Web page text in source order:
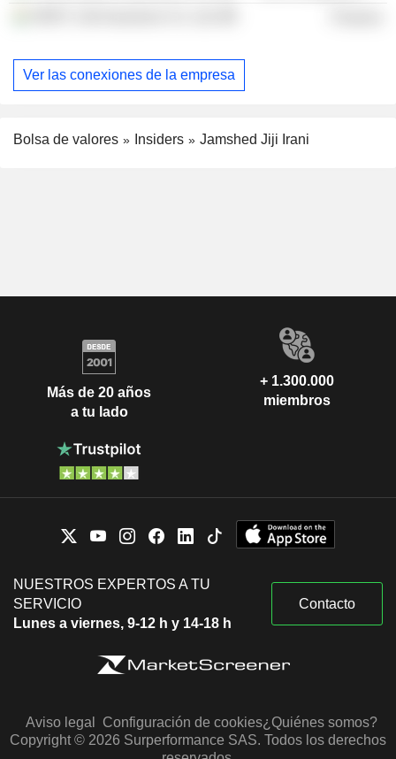
Ver las conexiones de la empresa
Bolsa de valores Insiders Jamshed Jiji Irani
Más de 20 años
a tu lado
+ 1.300.000
miembros
NUESTROS EXPERTOS A TU
SERVICIO
Lunes a viernes, 9-12 h y 14-18 h
Contacto
Aviso legal Configuración de cookies¿Quiénes somos?
Copyright © 2026 Surperformance SAS. Todos los derechos